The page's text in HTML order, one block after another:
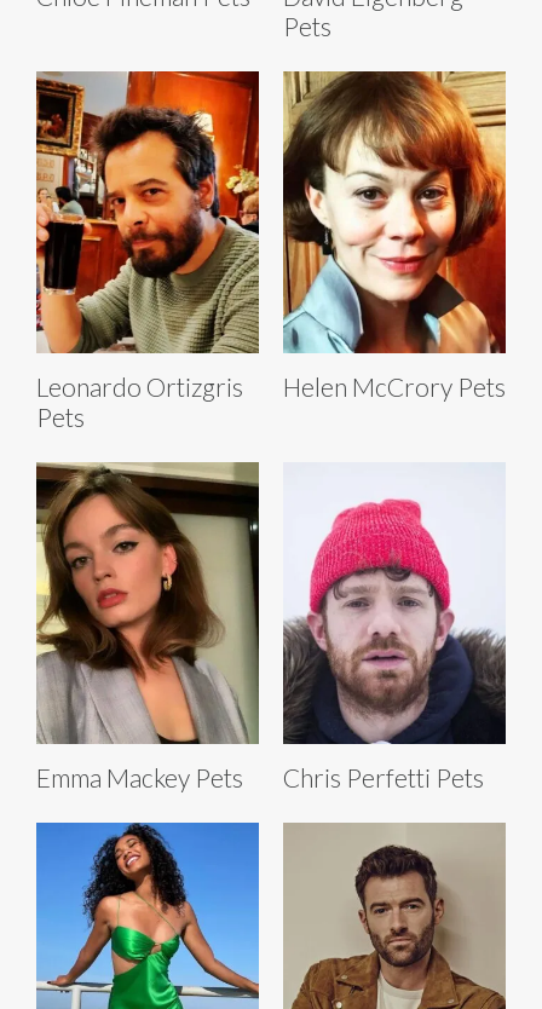
Pets
Leonardo Ortizgris
Pets
Helen McCrory Pets
Emma Mackey Pets Chris Perfetti Pets